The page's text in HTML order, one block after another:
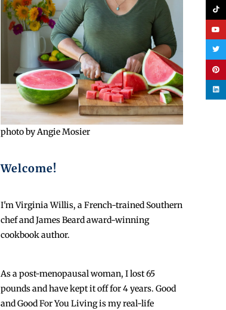
photo by Angie Mosier
Welcome!
I'm Virginia Willis, a French-trained Southern
chef and James Beard award-winning
cookbook author.
As a post-menopausal woman, I lost 65
pounds and have kept it off for 4 years. Good
and Good For You Living is my real-life